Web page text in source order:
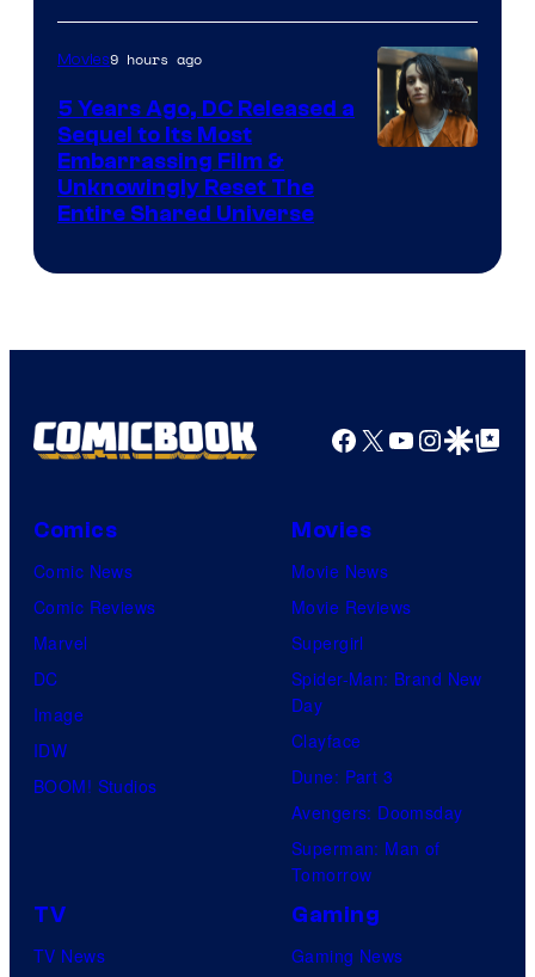
Bros.
Movies9 hours ago
5 Years Ago, DC Released a
Sequel to Its Most
Embarrassing Film &
Unknowingly Reset The
Entire Shared Universe
Facebook
X YouTube
GoogleGoogle Top
Comics
Comic News
Comic Reviews
Marvel
DC
Image
IDW
BOOM! Studios
Movies
Movie News
Movie Reviews
Supergirl
Spider-Man: Brand New
Day
Clayface
Dune: Part 3
Avengers: Doomsday
Superman: Man of
Tomorrow
TV
TV News
Gaming
Gaming News